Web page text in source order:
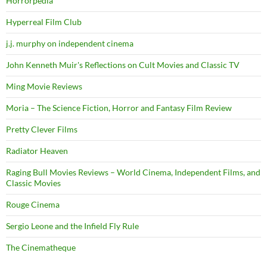
Hyperreal Film Club
j.j. murphy on independent cinema
John Kenneth Muir's Reflections on Cult Movies and Classic TV
Ming Movie Reviews
Moria – The Science Fiction, Horror and Fantasy Film Review
Pretty Clever Films
Radiator Heaven
Raging Bull Movies Reviews – World Cinema, Independent Films, and
Classic Movies
Rouge Cinema
Sergio Leone and the Infield Fly Rule
The Cinematheque